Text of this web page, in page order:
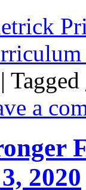
| Tagged
a
2020